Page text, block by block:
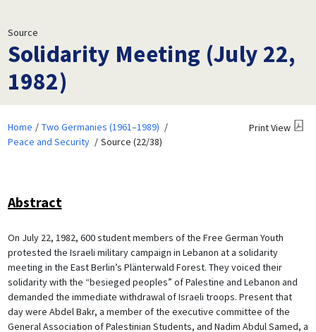
Source
Solidarity Meeting (July 22,
1982)
Home
Two Germanies (1961–1989)
Peace and Security
Source (22/38)
Print View
Abstract
On July 22, 1982, 600 student members of the Free German Youth
protested the Israeli military campaign in Lebanon at a solidarity
meeting in the East Berlin’s Plänterwald Forest. They voiced their
solidarity with the “besieged peoples” of Palestine and Lebanon and
demanded the immediate withdrawal of Israeli troops. Present that
day were Abdel Bakr, a member of the executive committee of the
General Association of Palestinian Students, and Nadim Abdul Samed, a